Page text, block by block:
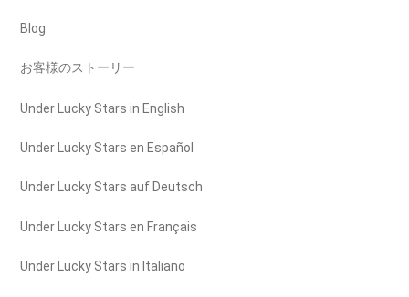
Blog
お客様のストーリー
Under Lucky Stars in English
Under Lucky Stars en Español
Under Lucky Stars auf Deutsch
Under Lucky Stars en Français
Under Lucky Stars in Italiano